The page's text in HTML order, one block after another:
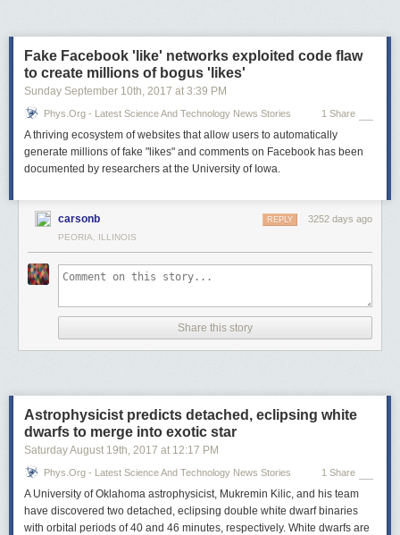
Fake Facebook 'like' networks exploited code flaw
to create millions of bogus 'likes'
Sunday September 10th, 2017 at 3:39 PM
Phys.org - Latest Science And Technology News Stories 1 Share
A thriving ecosystem of websites that allow users to automatically
generate millions of fake "likes" and comments on Facebook has been
documented by researchers at the University of Iowa.
carsonb 3252 days ago
REPLY
PEORIA, ILLINOIS
Share this story
Astrophysicist predicts detached, eclipsing white
dwarfs to merge into exotic star
Saturday August 19th, 2017 at 12:17 PM
Phys.org - Latest Science And Technology News Stories 1 Share
A University of Oklahoma astrophysicist, Mukremin Kilic, and his team
have discovered two detached, eclipsing double white dwarf binaries
with orbital periods of 40 and 46 minutes, respectively. White dwarfs are